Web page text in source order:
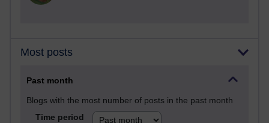
Most posts
Past month
Blogs with the most number of posts in the past month
Time period